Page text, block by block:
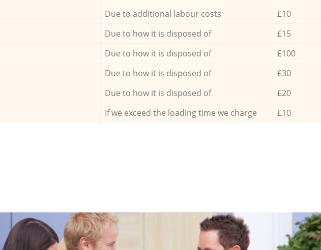
Due to additional labour costs
£10
Due to how it is disposed of
£15
Due to how it is disposed of
£100
Due to how it is disposed of
£30
Due to how it is disposed of
£20
If we exceed the loading time we charge £10